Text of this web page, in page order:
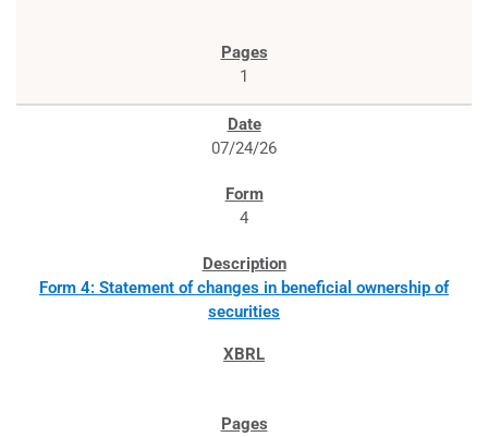
1
07/24/26
4
Form 4: Statement of changes in beneficial ownership of
securities